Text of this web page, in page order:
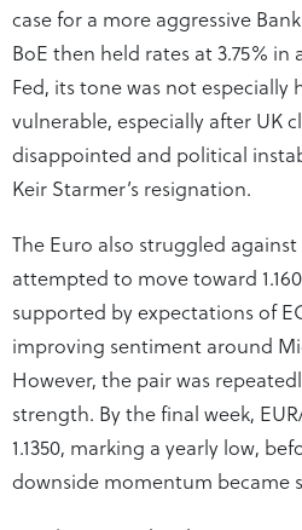
case for a more aggressive
BoE then held rates at 3.75%
Fed, its tone was not especially
vulnerable, especially after UK
disappointed and political
Keir Starmer’s resignation.
The Euro also struggled
attempted to move toward
supported by expectations of
improving sentiment around
However, the pair was
strength. By the final week,
1.1350, marking a yearly low,
downside momentum became